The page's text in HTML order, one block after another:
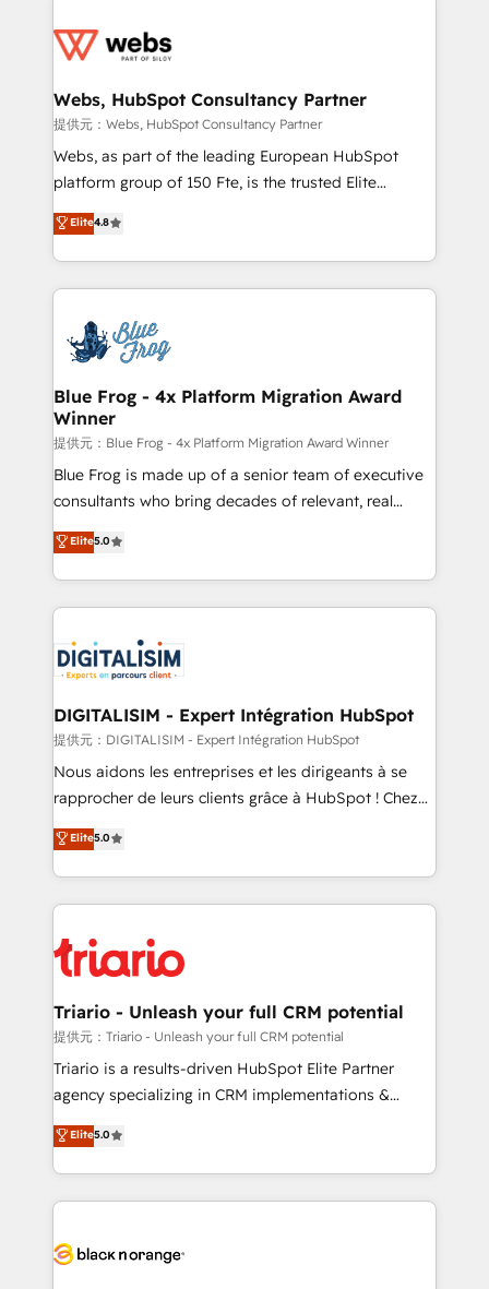
the first time 🔧 Designing and optimising your
and build using HubSpot 🔌 Integrating HubSpot
with other systems 🎓 Training your teams to be
HubSpot pros 📊 Lead generation services using
HubSpot Why us? - SIX HubSpot Accreditations -
CRM, Solutions Architecture, Onboarding , Data
Migration, Custom Integration & Platform
team of 25+ experts Contact us today to help you
get more from your investment in HubSpot.
Webs, HubSpot Consultancy Partner
提供元：Webs, HubSpot Consultancy Partner
Webs, as part of the leading European HubSpot
platform group of 150 Fte, is the trusted Elite
HubSpot CRM Partner offering you a roadmap on
maximizing EBITDA and achieving Commercial
Excellence. With our targeted processes, we
strengthen your digital transformation and minimize
Implementation partner, we provide expertise to
drive your business forward. Since 2015 we are fully
dedicated to HubSpot and with an experienced
team (50+), we work with reputable companies in
B2B sectors such as manufacturing, SaaS and
business services. We prepare a customized
business case that demonstrates the value and
detailed financial rationale with a focus on ROI and
TCO. As a trusted extension of your team, we
business up for long-term success. Unlock your
business. If not now, when?
Elite4.8
Blue Frog - 4x Platform Migration Award
Winner
提供元：Blue Frog - 4x Platform Migration Award Winner
Blue Frog is made up of a senior team of executive
consultants who bring decades of relevant, real
world experience to our client engagements. "Blue
Frog is a top, trusted partner in HubSpot's
ecosystem for a reason. Their team brings over a
decade of experience to the table, along with deep
for driving growth. They are committed to helping
our customers grow and finding solutions that fit
their unique business needs. We are thrilled to have
Blue Frog in the HubSpot ecosystem leading the
way for customers!" - Yamini Rangan, CEO of
HubSpot “Our experience with the team at Blue Frog
of experience and quality of skilled staff has earned
them a trusted reputation within the HubSpot
clients.” - Brian Garvey, VP, Solutions Partner
Program, HubSpot.
Elite5.0
DIGITALISIM - Expert Intégration HubSpot
提供元：DIGITALISIM - Expert Intégration HubSpot
Nous aidons les entreprises et les dirigeants à se
rapprocher de leurs clients grâce à HubSpot ! Chez
DIGITALISIM, nous avons l'intime conviction que la
réussite des entreprises passe par l’innovation web,
le marketing digital, et la relation client ! C'est
pourquoi, nos experts sont à la fois capables de
référencement, votre stratégie digitale et le pilotage
et l'intégration d'HubSpot ! Les grandes phases d'un
projet HubSpot avec DIGITALISIM : 🧽 Nettoyage,
migration et intégration des bases de données. 🚀
Développement des interfaces avec vos logiciels
Book Process & Guidelines utilisateurs 🎓
Formations des utilisateurs
Elite5.0
Triario - Unleash your full CRM potential
提供元：Triario - Unleash your full CRM potential
Triario is a results-driven HubSpot Elite Partner
agency specializing in CRM implementations &
migrations, Revenue Operations, Custom
Integrations, Custom AI agents and AI-ready Website
Design With over 15 years of experience, we help
companies bridge the gap between marketing, sales,
data hygiene, and tailored HubSpot solutions. Our
Elite5.0